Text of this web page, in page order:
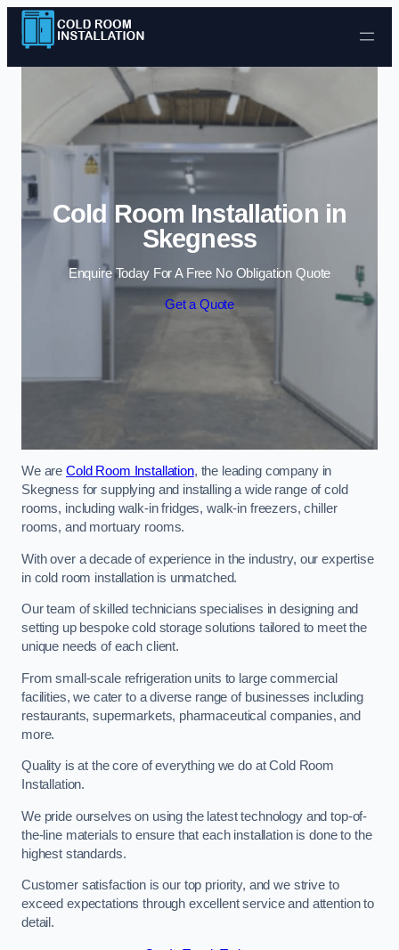
Skip to content
Cold Room Installation in
Skegness
Enquire Today For A Free No Obligation Quote
Get a Quote
We are Cold Room Installation, the leading company in
Skegness for supplying and installing a wide range of cold
rooms, including walk-in fridges, walk-in freezers, chiller
rooms, and mortuary rooms.
With over a decade of experience in the industry, our expertise
in cold room installation is unmatched.
Our team of skilled technicians specialises in designing and
setting up bespoke cold storage solutions tailored to meet the
unique needs of each client.
From small-scale refrigeration units to large commercial
facilities, we cater to a diverse range of businesses including
restaurants, supermarkets, pharmaceutical companies, and
more.
Quality is at the core of everything we do at Cold Room
Installation.
We pride ourselves on using the latest technology and top-of-
the-line materials to ensure that each installation is done to the
highest standards.
Customer satisfaction is our top priority, and we strive to
exceed expectations through excellent service and attention to
detail.